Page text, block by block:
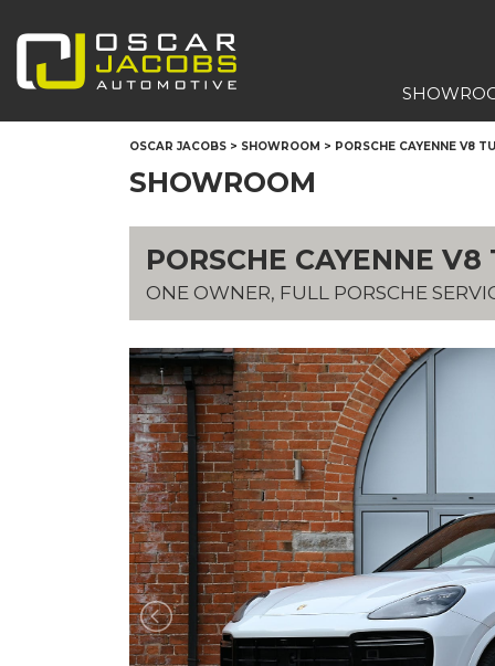
OSCAR JACOBS > SHOWROOM > PORSCHE CAYENNE V8
SHOWROOM
PORSCHE CAYENNE
ONE OWNER, FULL PORSCHE